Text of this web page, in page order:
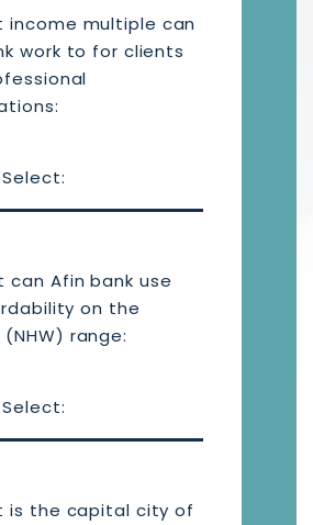
income multiple can
work to for clients
can Afin bank use
on the
range:
is the capital city of